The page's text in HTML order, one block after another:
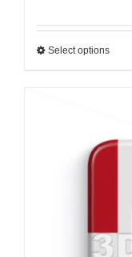
Select options